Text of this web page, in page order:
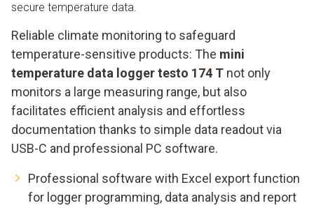
secure temperature data.
Reliable climate monitoring to safeguard
temperature-sensitive products: The mini
temperature data logger testo 174 T not only
monitors a large measuring range, but also
facilitates efficient analysis and effortless
documentation thanks to simple data readout via
USB-C and professional PC software.
Professional software with Excel export function
for logger programming, data analysis and report